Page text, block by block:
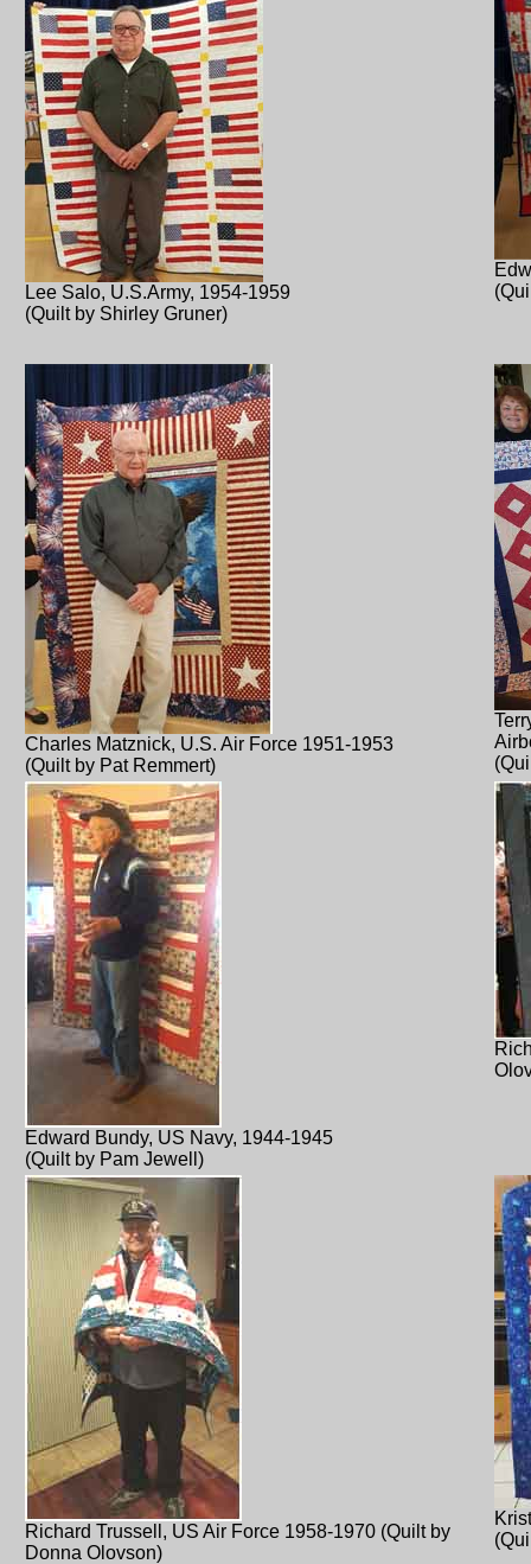
Lee Salo, U.S.Army, 1954-1959
(Quilt by Shirley Gruner)
Charles Matznick, U.S. Air Force 1951-1953
(Quilt by Pat Remmert)
Edward Bundy, US Navy, 1944-1945
(Quilt by Pam Jewell)
Richard Trussell, US Air Force 1958-1970 (Quilt by
Donna Olovson)